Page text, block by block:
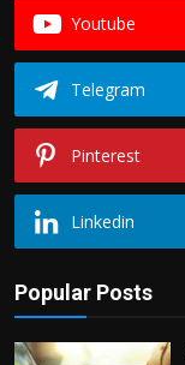
Youtube
Telegram
Pinterest
Linkedin
Popular Posts